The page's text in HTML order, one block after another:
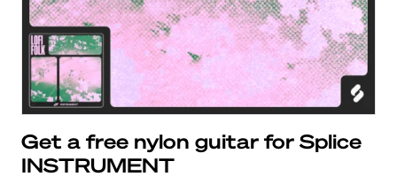
Get a free nylon guitar for Splice
INSTRUMENT